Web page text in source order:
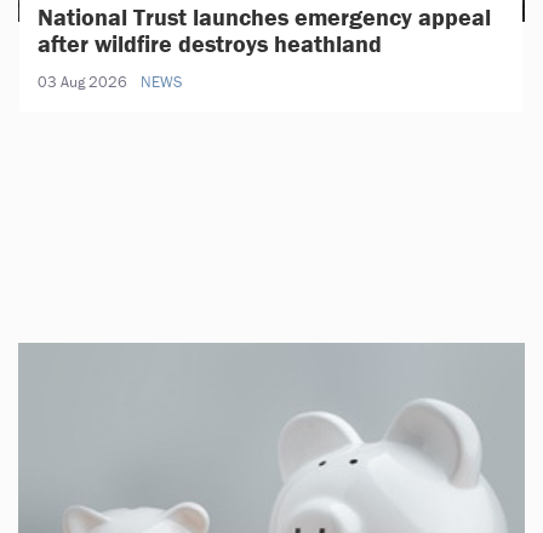
National Trust launches emergency appeal
after wildfire destroys heathland
03 Aug 2026 NEWS